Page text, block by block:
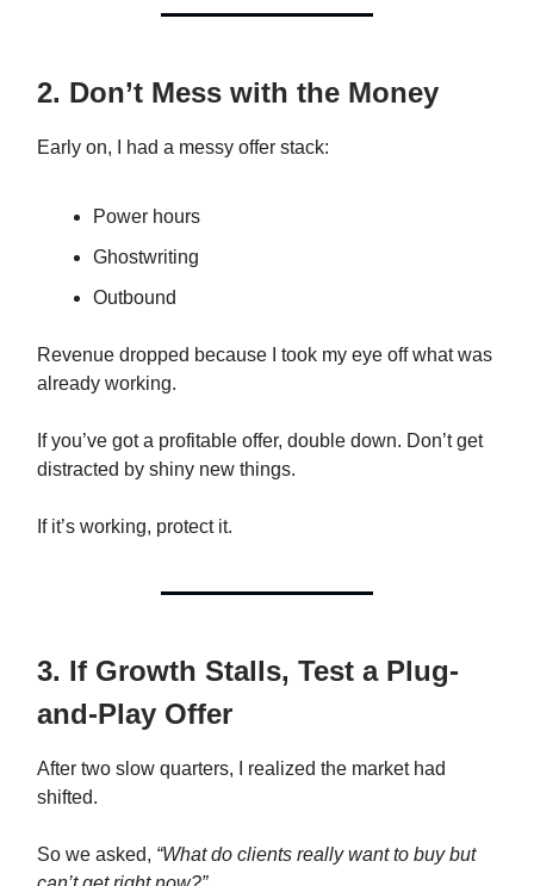
2. Don’t Mess with the Money
Early on, I had a messy offer stack:
Power hours
Ghostwriting
Outbound
Revenue dropped because I took my eye off what was
already working.
If you’ve got a profitable offer, double down. Don’t get
distracted by shiny new things.
If it’s working, protect it.
3. If Growth Stalls, Test a Plug-
and-Play Offer
After two slow quarters, I realized the market had
shifted.
So we asked, “What do clients really want to buy but